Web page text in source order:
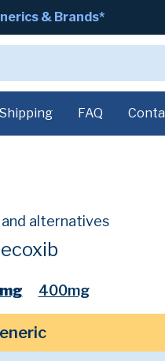
& Brands*
Shipping FAQ
and alternatives
400mg